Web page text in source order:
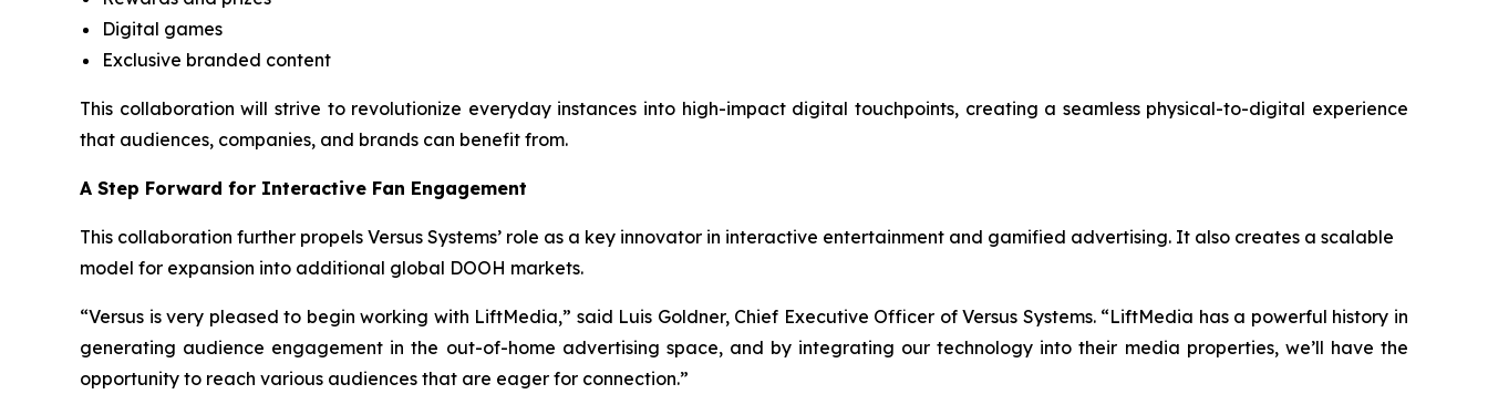
Digital games
Exclusive branded content
This collaboration will strive to revolutionize everyday instances into high-impact digital touchpoints, creating a seamless physical-to-digital experience
that audiences, companies, and brands can benefit from.
A Step Forward for Interactive Fan Engagement
This collaboration further propels Versus Systems’ role as a key innovator in interactive entertainment and gamified advertising. It also creates a scalable
model for expansion into additional global DOOH markets.
“Versus is very pleased to begin working with LiftMedia,” said Luis Goldner, Chief Executive Officer of Versus Systems. “LiftMedia has a powerful history in
generating audience engagement in the out-of-home advertising space, and by integrating our technology into their media properties, we’ll have the
opportunity to reach various audiences that are eager for connection.”